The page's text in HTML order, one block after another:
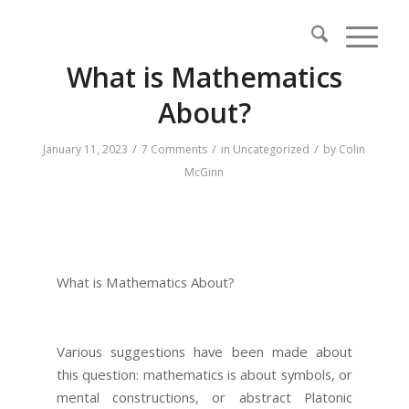
What is Mathematics
About?
January 11, 2023 / 7 Comments / in Uncategorized / by Colin
McGinn
What is Mathematics About?
Various suggestions have been made about
this question: mathematics is about symbols, or
mental constructions, or abstract Platonic